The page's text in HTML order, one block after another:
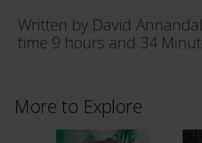
Written by David
time 9 hours and 34
More to Explore